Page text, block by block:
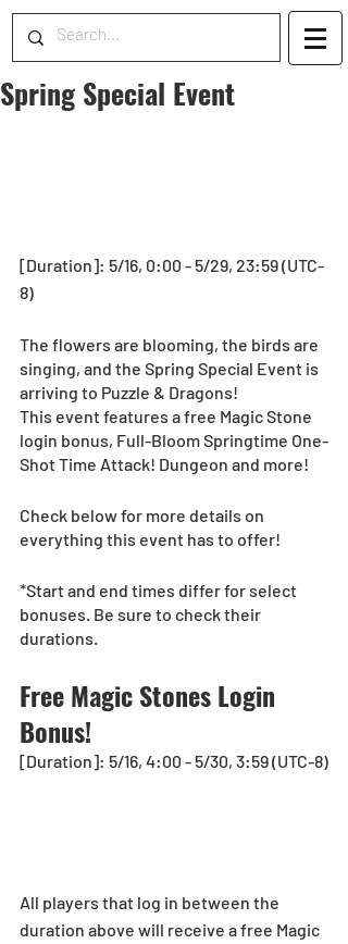
Spring Special Event
[Duration]: 5/16, 0:00 - 5/29, 23:59 (UTC-
8)
The flowers are blooming, the birds are
singing, and the Spring Special Event is
arriving to Puzzle & Dragons!
This event features a free Magic Stone
login bonus, Full-Bloom Springtime One-
Shot Time Attack! Dungeon and more!
Check below for more details on
everything this event has to offer!
*Start and end times differ for select
bonuses. Be sure to check their
durations.
Free Magic Stones Login
Bonus!
[Duration]: 5/16, 4:00 - 5/30, 3:59 (UTC-8)
All players that log in between the
duration above will receive a free Magic